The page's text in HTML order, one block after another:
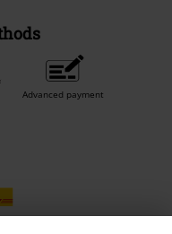
Advanced payment